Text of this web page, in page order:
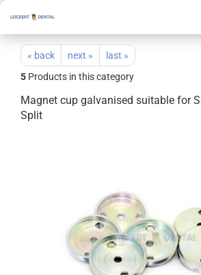
« back next »
last »
5 Products in this category
Magnet cup galvanised suitable for
Split